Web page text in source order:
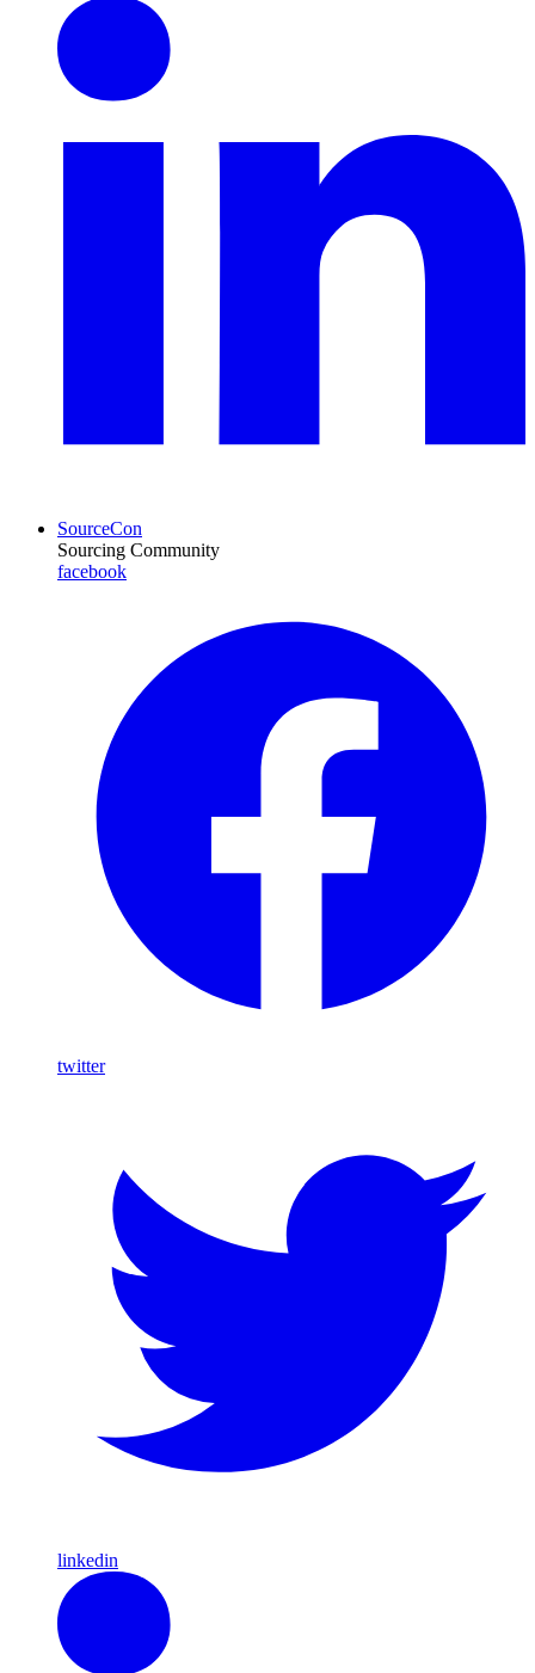
SourceCon
Sourcing Community
facebook
twitter
linkedin